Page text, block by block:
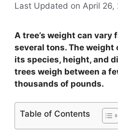
Last Updated on April 26,
A tree’s weight can vary
several tons. The weight
its species, height, and
trees weigh between a
thousands of pounds.
Table of Contents